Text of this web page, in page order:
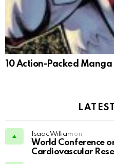
10 Action-Packed
Isaac William on
World Conference
Cardiovascular